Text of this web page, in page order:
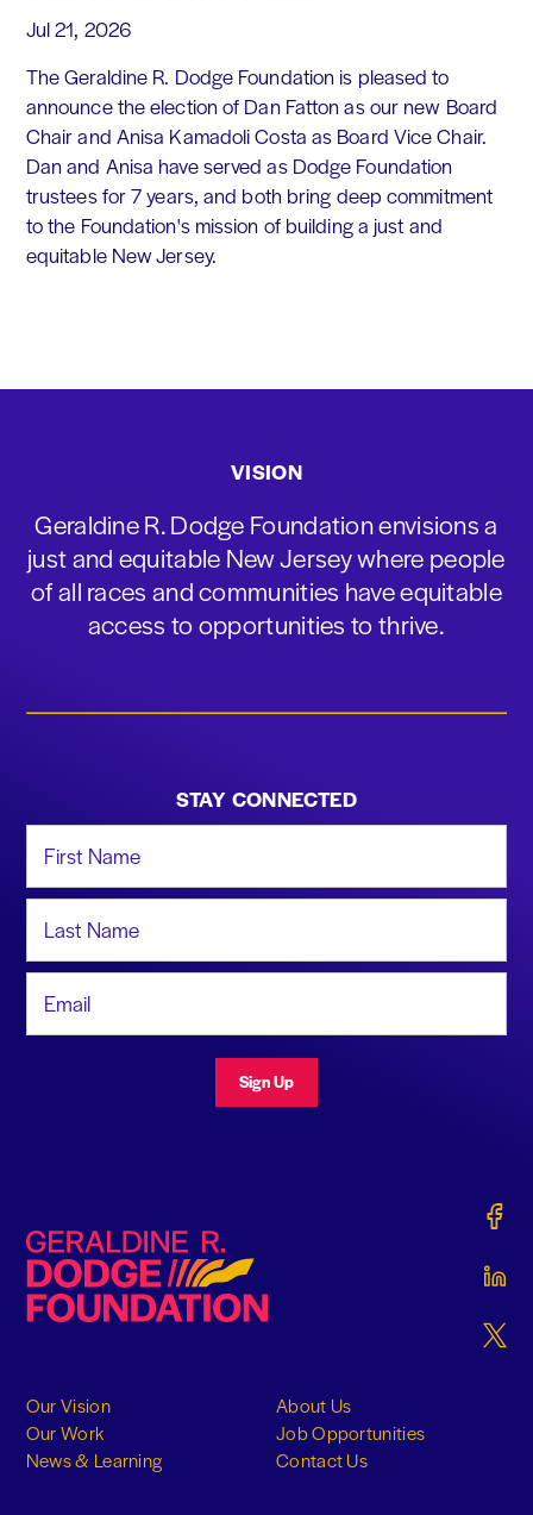
Jul 21, 2026
The Geraldine R. Dodge Foundation is pleased to
announce the election of Dan Fatton as our new Board
Chair and Anisa Kamadoli Costa as Board Vice Chair.
Dan and Anisa have served as Dodge Foundation
trustees for 7 years, and both bring deep commitment
to the Foundation's mission of building a just and
equitable New Jersey.
VISION
Geraldine R. Dodge Foundation envisions a
just and equitable New Jersey where people
of all races and communities have equitable
access to opportunities to thrive.
STAY CONNECTED
Sign Up
Geraldine R. Dodge Foundation
Our Vision
Our Work
News & Learning
About Us
Job Opportunities
Contact Us